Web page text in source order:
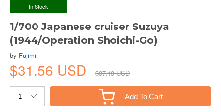
In Stock
1/700 Japanese cruiser Suzuya
(1944/Operation Shoichi-Go)
by Fujimi
$31.56 USD $37.13 USD
Add To Cart